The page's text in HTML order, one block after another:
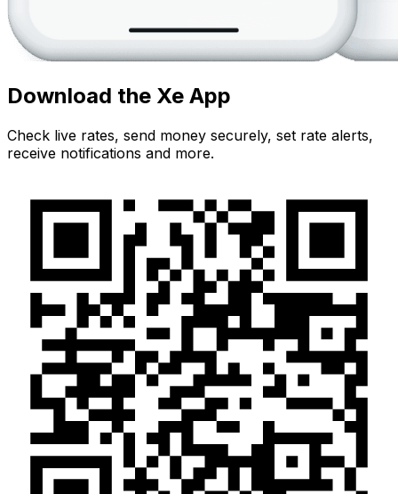
Download the Xe App
Check live rates, send money securely, set rate alerts,
receive notifications and more.